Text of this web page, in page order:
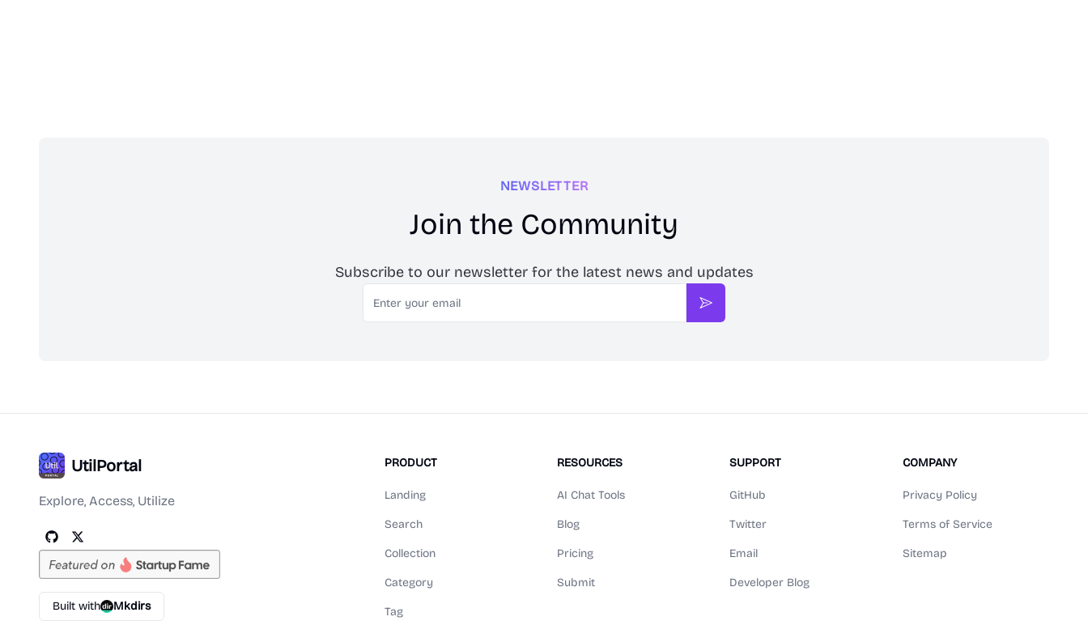
NEWSLETTER
Join the Community
Subscribe to our newsletter for the latest news and updates
Email
Subscribe
UtilPortal
Explore, Access, Utilize
Built with Mkdirs
PRODUCT
Landing
Search
Collection
Category
Tag
RESOURCES
AI Chat Tools
Blog
Pricing
Submit
SUPPORT
GitHub
Twitter
Email
Developer Blog
COMPANY
Privacy Policy
Terms of Service
Sitemap